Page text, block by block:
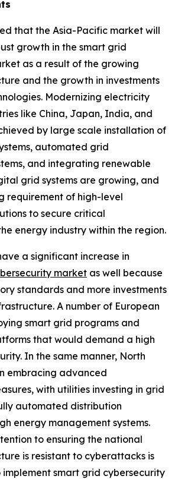
that the Asia-Pacific market will
growth in the smart grid
as a result of the growing
and the growth in investments
Modernizing electricity
like China, Japan, India, and
by large scale installation of
automated grid
and integrating renewable
grid systems are growing, and
requirement of high-level
to secure critical
energy industry within the region.
a significant increase in
market as well because
standards and more investments
A number of European
smart grid programs and
that would demand a high
In the same manner, North
embracing advanced
with utilities investing in grid
automated distribution
energy management systems.
to ensuring the national
is resistant to cyberattacks is
smart grid cybersecurity